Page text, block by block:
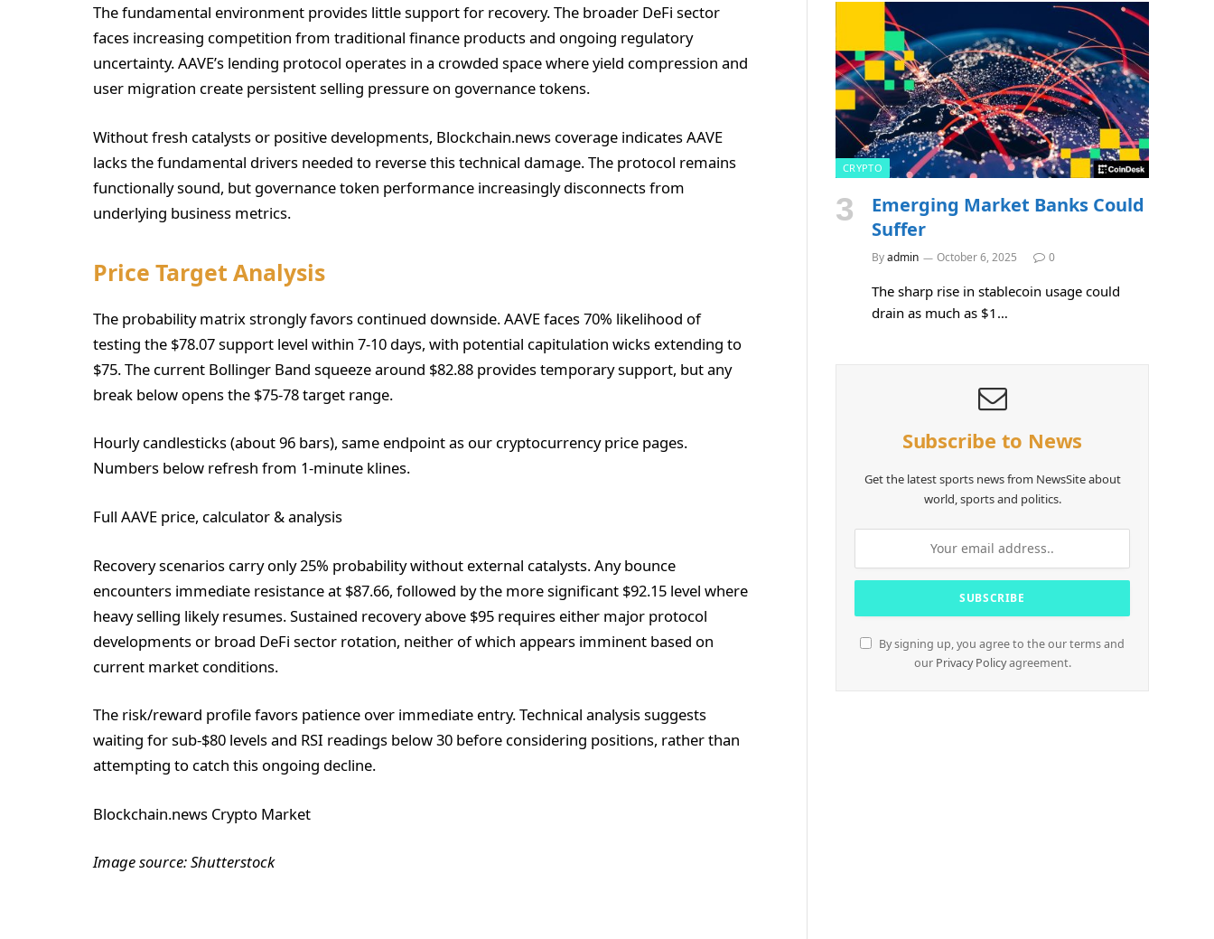
The fundamental environment provides little support for recovery. The broader DeFi sector
faces increasing competition from traditional finance products and ongoing regulatory
uncertainty. AAVE’s lending protocol operates in a crowded space where yield compression and
user migration create persistent selling pressure on governance tokens.
Without fresh catalysts or positive developments, Blockchain.news coverage indicates AAVE
lacks the fundamental drivers needed to reverse this technical damage. The protocol remains
functionally sound, but governance token performance increasingly disconnects from
underlying business metrics.
Price Target Analysis
The probability matrix strongly favors continued downside. AAVE faces 70% likelihood of
testing the $78.07 support level within 7-10 days, with potential capitulation wicks extending to
$75. The current Bollinger Band squeeze around $82.88 provides temporary support, but any
break below opens the $75-78 target range.
Hourly candlesticks (about 96 bars), same endpoint as our cryptocurrency price pages.
Numbers below refresh from 1-minute klines.
Full AAVE price, calculator & analysis
Recovery scenarios carry only 25% probability without external catalysts. Any bounce
encounters immediate resistance at $87.66, followed by the more significant $92.15 level where
heavy selling likely resumes. Sustained recovery above $95 requires either major protocol
developments or broad DeFi sector rotation, neither of which appears imminent based on
current market conditions.
The risk/reward profile favors patience over immediate entry. Technical analysis suggests
waiting for sub-$80 levels and RSI readings below 30 before considering positions, rather than
attempting to catch this ongoing decline.
Blockchain.news Crypto Market
Image source: Shutterstock
CRYPTO
Emerging Market Banks Could
Suffer
Byadmin October 6, 2025 0
The sharp rise in stablecoin usage could
drain as much as $1…
Subscribe to News
Get the latest sports news from NewsSite about
world, sports and politics.
By signing up, you agree to the our terms and
our Privacy Policyagreement.